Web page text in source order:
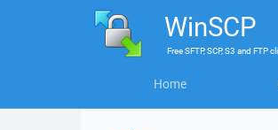
WinSCP
FreeSFTP, SCP, S3 and FTP
Home